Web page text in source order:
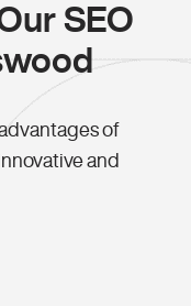
SEO
of
and